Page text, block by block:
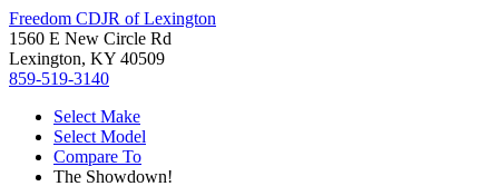
Freedom CDJR of Lexington
1560 E New Circle Rd
Lexington, KY 40509
859-519-3140
Select Make
Select Model
Compare To
The Showdown!